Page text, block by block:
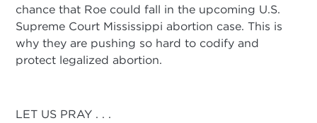
chance that Roe could fall in the upcoming U.S.
Supreme Court Mississippi abortion case. This is
why they are pushing so hard to codify and
protect legalized abortion.
LET US PRAY . . .